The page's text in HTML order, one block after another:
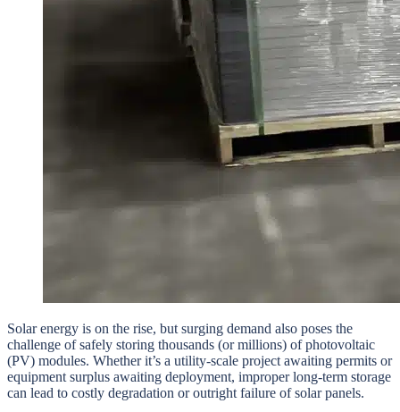
Solar energy is on the rise, but surging demand also poses the
challenge of safely storing thousands (or millions) of photovoltaic
(PV) modules. Whether it’s a utility-scale project awaiting permits or
equipment surplus awaiting deployment, improper long-term storage
can lead to costly degradation or outright failure of solar panels.